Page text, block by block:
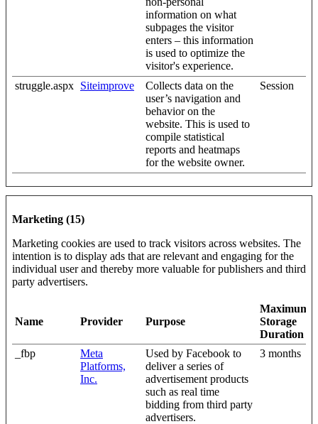
information on what
subpages the visitor
enters – this information
is used to optimize the
visitor's experience.
struggle.aspx Siteimprove
Collects data on the
user’s navigation and
behavior on the
website. This is used to
compile statistical
reports and heatmaps
for the website owner.
Session
Marketing (15)
Marketing cookies are used to track visitors across websites. The
intention is to display ads that are relevant and engaging for the
individual user and thereby more valuable for publishers and third
party advertisers.
Name Provider Purpose
Maximum
Storage
Duration
_fbp
Meta
Platforms,
Inc.
Used by Facebook to
deliver a series of
advertisement products
such as real time
bidding from third party
advertisers.
3 months